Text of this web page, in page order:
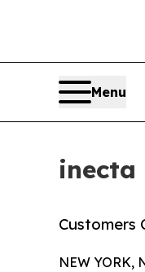
Menu
inecta
Customers
NEW YORK,